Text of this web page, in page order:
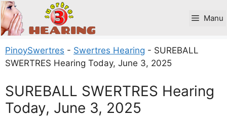
Skip
to
content
Manu
PinoySwertres - Swertres Hearing - SUREBALL
SWERTRES Hearing Today, June 3, 2025
SUREBALL SWERTRES Hearing
Today, June 3, 2025